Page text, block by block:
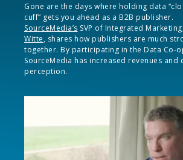
Gone are the days where holding data
cuff” gets you ahead as a B2B publisher.
SourceMedia’s SVP of Integrated
Witte, shares how publishers are much
together. By participating in the Data Co-
SourceMedia has increased revenues and
perception.